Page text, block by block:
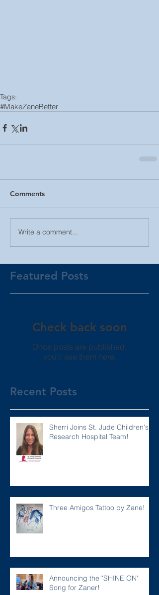
Tags:
#MakeZaneBetter
Comments
Write a comment...
Featured Posts
Check back soon
Once posts are published,
you’ll see them here.
Recent Posts
Sherri Joins St. Jude Children's
Research Hospital Team!
Three Amigos Tattoo by Zane!
Announcing the "SHINE ON"
Song for Zaner!